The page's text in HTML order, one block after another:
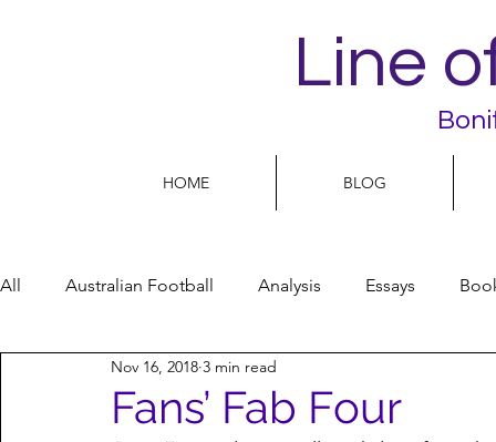
Line
HOME BLOG
All Australian Football Analysis Essays
Football Life Opinion
Fans’ Fab Four
Nov 16, 2018 3 min read